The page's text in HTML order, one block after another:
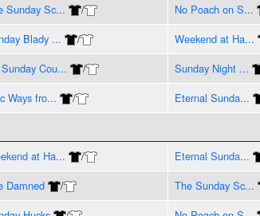
Sunday Sc... / No Poach on S...
Blady ... / Weekend at Ha...
Cou... / Sunday Night ...
Ways fro... / Eternal Sunda...
at Ha... / Eternal Sunda...
Damned / The Sunday Sc...